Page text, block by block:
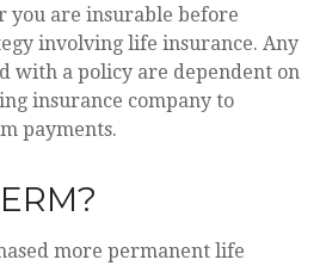
you are insurable before
involving life insurance. Any
with a policy are dependent on
insurance company to
payments.
more permanent life